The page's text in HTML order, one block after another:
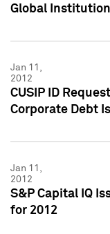
Global
Jan 11,
2012
CUSIP ID
Corporate Debt
Jan 11,
2012
S&P Capital IQ
for 2012